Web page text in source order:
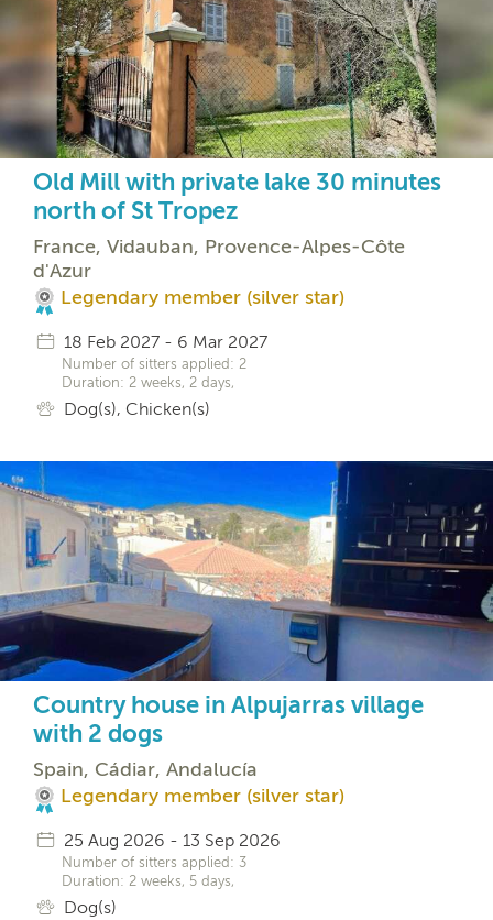
Old Mill with private lake 30 minutes
north of St Tropez
France, Vidauban, Provence-Alpes-Côte
d'Azur
Legendary member (silver star)
18 Feb 2027 - 6 Mar 2027
Number of sitters applied: 2
Duration: 2 weeks, 2 days,
Dog(s), Chicken(s)
Country house in Alpujarras village
with 2 dogs
Spain, Cádiar, Andalucía
Legendary member (silver star)
25 Aug 2026 - 13 Sep 2026
Number of sitters applied: 3
Duration: 2 weeks, 5 days,
Dog(s)